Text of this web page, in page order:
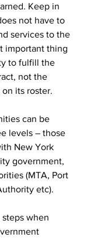
Keep in
not have to
services to the
important thing
to fulfill the
not the
its roster.
can be
levels – those
New York
government,
(MTA, Port
etc).
when